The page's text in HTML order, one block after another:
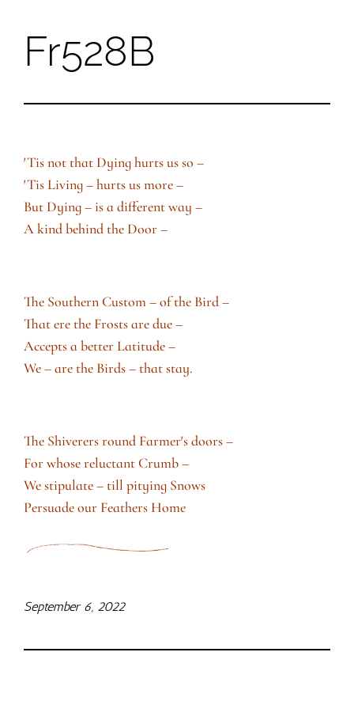
SkipFr528B
′Tis not that Dying hurts us so –
′Tis Living – hurts us more –
But Dying – is a different way –
A kind behind the Door –
The Southern Custom – of the Bird –
That ere the Frosts are due –
Accepts a better Latitude –
We – are the Birds – that stay.
The Shiverers round Farmer′s doors –
For whose reluctant Crumb –
We stipulate – till pitying Snows
Persuade our Feathers Home
September 6, 2022